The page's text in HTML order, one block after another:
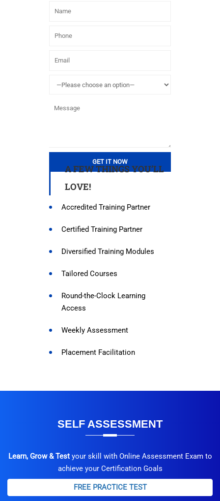
A FEW THINGS YOU’LL
LOVE!
Accredited Training Partner
Certified Training Partner
Diversified Training Modules
Tailored Courses
Round-the-Clock Learning
Access
Weekly Assessment
Placement Facilitation
SELF ASSESSMENT
Learn, Grow & Test your skill with Online Assessment Exam to
achieve your Certification Goals
FREE PRACTICE TEST